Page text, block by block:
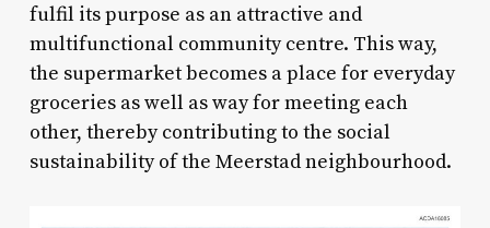
fulfil its purpose as an attractive and
multifunctional community centre. This way,
the supermarket becomes a place for everyday
groceries as well as way for meeting each
other, thereby contributing to the social
sustainability of the Meerstad neighbourhood.